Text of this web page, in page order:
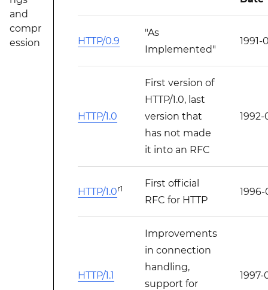
and
compr
ession
HTTP/0.9
"As
Implemented"
1991-
HTTP/1.0
First version of
HTTP/1.0, last
version that
has not made
it into an RFC
1992-
HTTP/1.0r1
First official
RFC for HTTP
1996-
HTTP/1.1
Improvements
in connection
handling,
support for
1997-